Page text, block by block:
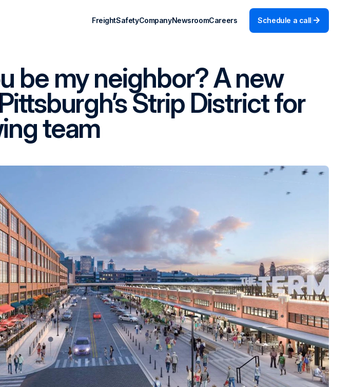
FreightSafetyCompanyNewsroomCareers Schedule a call
be my neighbor? A new
Strip District for
team